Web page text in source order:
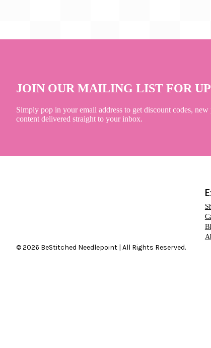
JOIN OUR MAILING LIST FOR
Simply pop in your email address to get discount codes,
content delivered straight to your inbox.
© 2026 BeStitched Needlepoint | All Rights Reserved.